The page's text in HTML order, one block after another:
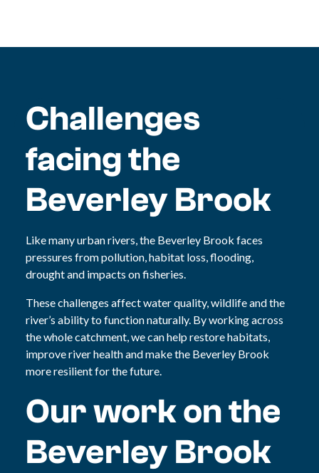
Challenges
facing the
Beverley Brook
Like many urban rivers, the Beverley Brook faces
pressures from pollution, habitat loss, flooding,
drought and impacts on fisheries.
These challenges affect water quality, wildlife and the
river’s ability to function naturally. By working across
the whole catchment, we can help restore habitats,
improve river health and make the Beverley Brook
more resilient for the future.
Our work on the
Beverley Brook